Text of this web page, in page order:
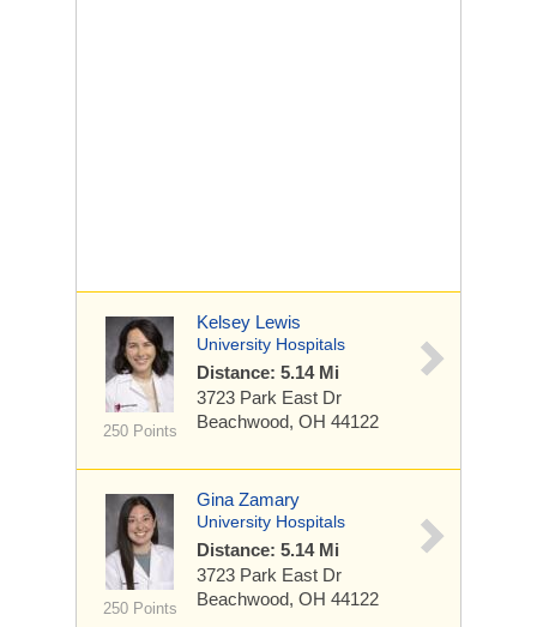
250 Points
Kelsey Lewis
University Hospitals
Distance: 5.14 Mi
3723 Park East Dr
Beachwood, OH 44122
250 Points
Gina Zamary
University Hospitals
Distance: 5.14 Mi
3723 Park East Dr
Beachwood, OH 44122